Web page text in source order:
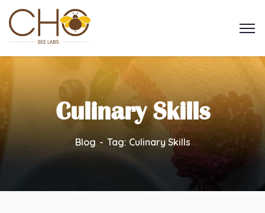
Culinary Skills
Blog Tag: Culinary Skills